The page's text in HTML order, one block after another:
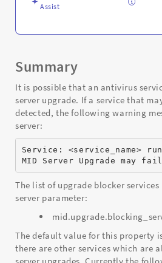
Assist
Summary
It is possible that an antivirus
server upgrade. If a service that
detected, the following warning
server:
Service: <service_name>
MID Server Upgrade may
The list of upgrade blocker
server parameter:
The default value for this property
there are other services which are